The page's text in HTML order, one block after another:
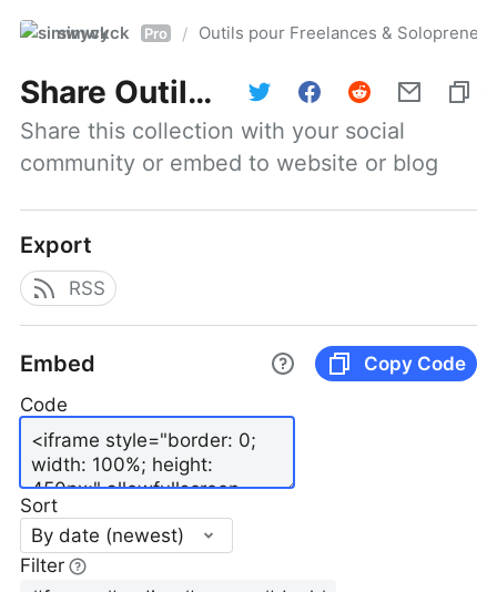
simwyck Pro / Outils pour Freelances &
Share Outils pour Freelances & Solopreneurs @NumerOOs
Share this collection with your social
community or embed to website or blog
Export
RSS
Embed
Copy Code
Code
Sort
By date (newest)
Filter